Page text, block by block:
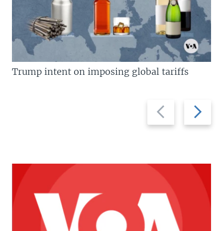
Previous
slide
Next
slide
Trump intent on imposing global tariffs